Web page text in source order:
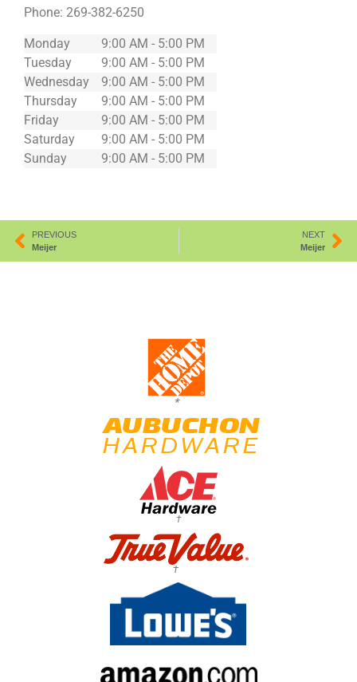
Phone: 269-382-6250
Monday
9:00 AM - 5:00 PM
Tuesday
9:00 AM - 5:00 PM
Wednesday
9:00 AM - 5:00 PM
Thursday
9:00 AM - 5:00 PM
Friday
9:00 AM - 5:00 PM
Saturday
9:00 AM - 5:00 PM
Sunday
9:00 AM - 5:00 PM
PREVIOUS
Meijer
NEXT
Meijer
*
†
†